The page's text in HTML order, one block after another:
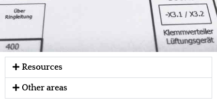
Resources
Other areas